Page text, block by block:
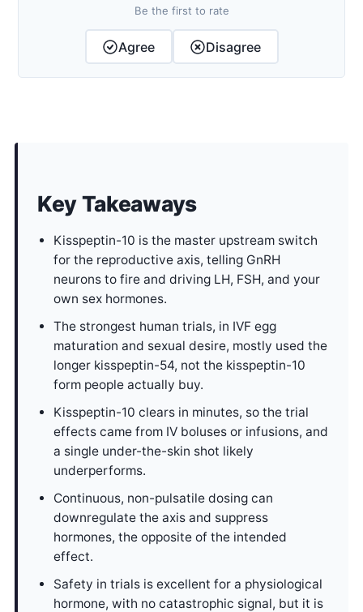
Be the first to rate
Agree Disagree
Key Takeaways
Kisspeptin-10 is the master upstream switch
for the reproductive axis, telling GnRH
neurons to fire and driving LH, FSH, and your
own sex hormones.
The strongest human trials, in IVF egg
maturation and sexual desire, mostly used the
longer kisspeptin-54, not the kisspeptin-10
form people actually buy.
Kisspeptin-10 clears in minutes, so the trial
effects came from IV boluses or infusions, and
a single under-the-skin shot likely
underperforms.
Continuous, non-pulsatile dosing can
downregulate the axis and suppress
hormones, the opposite of the intended
effect.
Safety in trials is excellent for a physiological
hormone, with no catastrophic signal, but it is